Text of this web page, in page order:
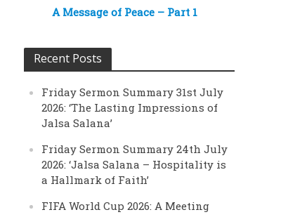
A Message of Peace – Part 1
Recent Posts
Friday Sermon Summary 31st July
2026: ‘The Lasting Impressions of
Jalsa Salana’
Friday Sermon Summary 24th July
2026: ‘Jalsa Salana – Hospitality is
a Hallmark of Faith’
FIFA World Cup 2026: A Meeting